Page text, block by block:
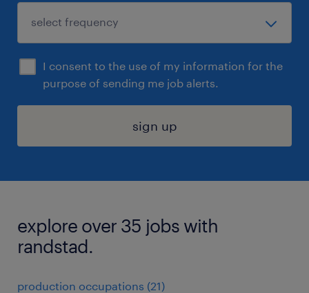
I consent to the use of my information for the
purpose of sending me job alerts.
sign up
explore over 35 jobs with
randstad.
production occupations (21)